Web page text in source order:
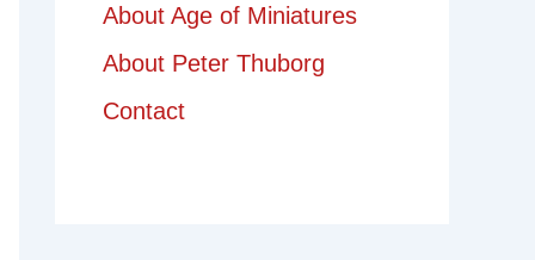
About Age of Miniatures
About Peter Thuborg
Contact